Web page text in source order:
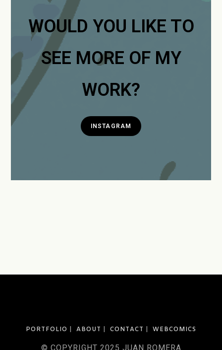
WOULD YOU LIKE TO
SEE MORE OF MY
WORK?
INSTAGRAM
PORTFOLIO ABOUT CONTACT WEBCOMICS
© COPYRIGHT 2025 JUAN ROMERA